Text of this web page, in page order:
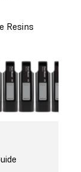
Resins